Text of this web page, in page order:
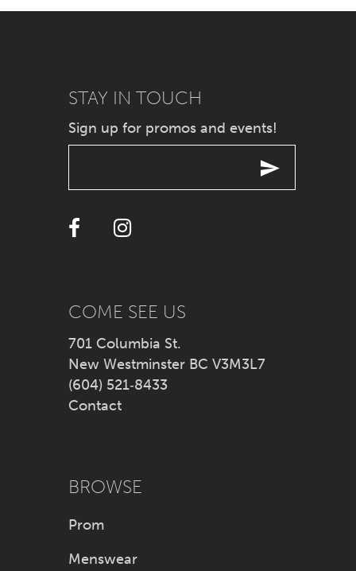
7
10
12
14
STAY IN TOUCH
Sign up for promos and events!
COME SEE US
701 Columbia St.
New Westminster BC V3M3L7
(604) 521‑8433
Contact
BROWSE
Prom
Menswear